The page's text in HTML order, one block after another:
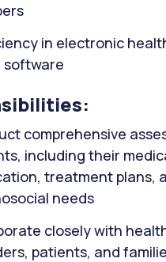
in electronic
software
comprehensive
including their
treatment plans,
needs
closely with
patients, and